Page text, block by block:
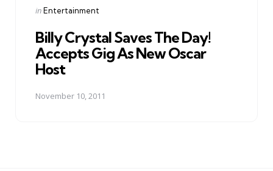
Posted
inEntertainment
Billy Crystal Saves The Day!
Accepts Gig As New Oscar
Host
November 10, 2011